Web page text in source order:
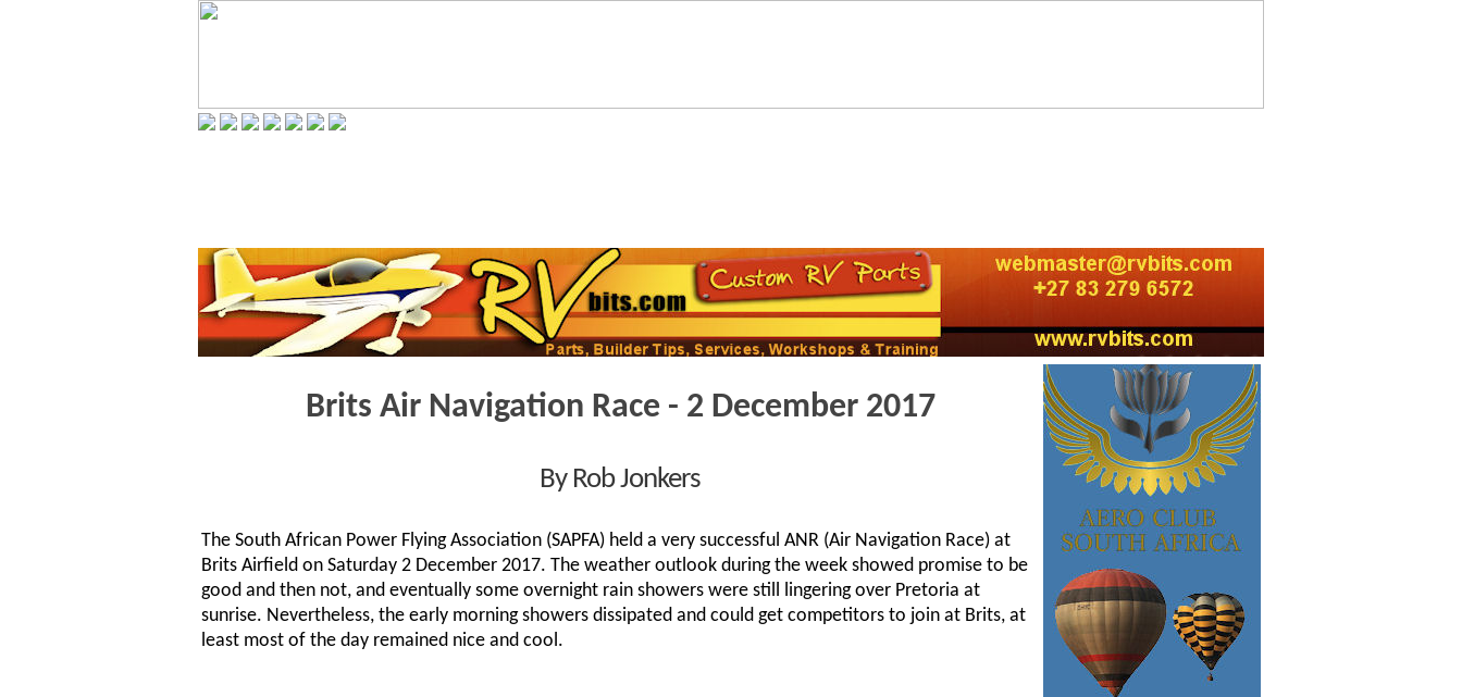
Brits Air Navigation Race - 2 December 2017
By Rob Jonkers
The South African Power Flying Association (SAPFA) held a very successful ANR (Air Navigation Race) at
Brits Airfield on Saturday 2 December 2017. The weather outlook during the week showed promise to be
good and then not, and eventually some overnight rain showers were still lingering over Pretoria at
sunrise. Nevertheless, the early morning showers dissipated and could get competitors to join at Brits, at
least most of the day remained nice and cool.